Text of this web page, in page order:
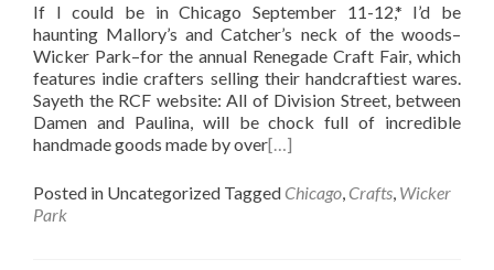
If I could be in Chicago September 11-12,* I’d be
haunting Mallory’s and Catcher’s neck of the woods–
Wicker Park–for the annual Renegade Craft Fair, which
features indie crafters selling their handcraftiest wares.
Sayeth the RCF website: All of Division Street, between
Damen and Paulina, will be chock full of incredible
handmade goods made by over[…]
Posted in Uncategorized Tagged Chicago, Crafts, Wicker
Park